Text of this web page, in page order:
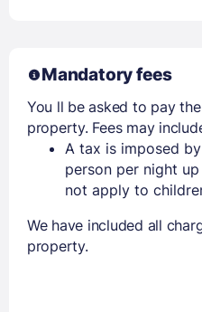
Mandatory fees
You ll be asked to pay
property. Fees may
A tax is imposed
person per night
not apply to
We have included all
property.